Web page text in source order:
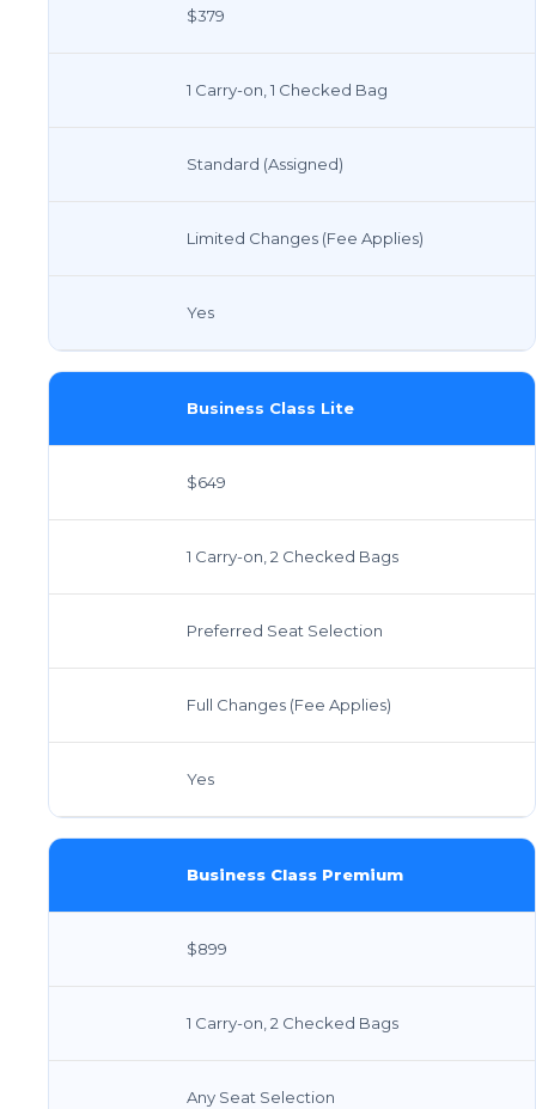
$379
1 Carry-on, 1 Checked Bag
Standard (Assigned)
Limited Changes (Fee Applies)
Yes
Business Class Lite
$649
1 Carry-on, 2 Checked Bags
Preferred Seat Selection
Full Changes (Fee Applies)
Yes
Business Class Premium
$899
1 Carry-on, 2 Checked Bags
Any Seat Selection